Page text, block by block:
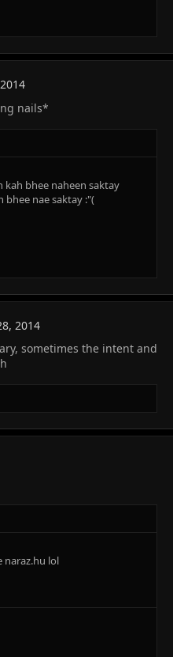
nails*
kah bhee naheen saktay
bhee nae saktay :"(
2014
sometimes the intent and
naraz.hu lol